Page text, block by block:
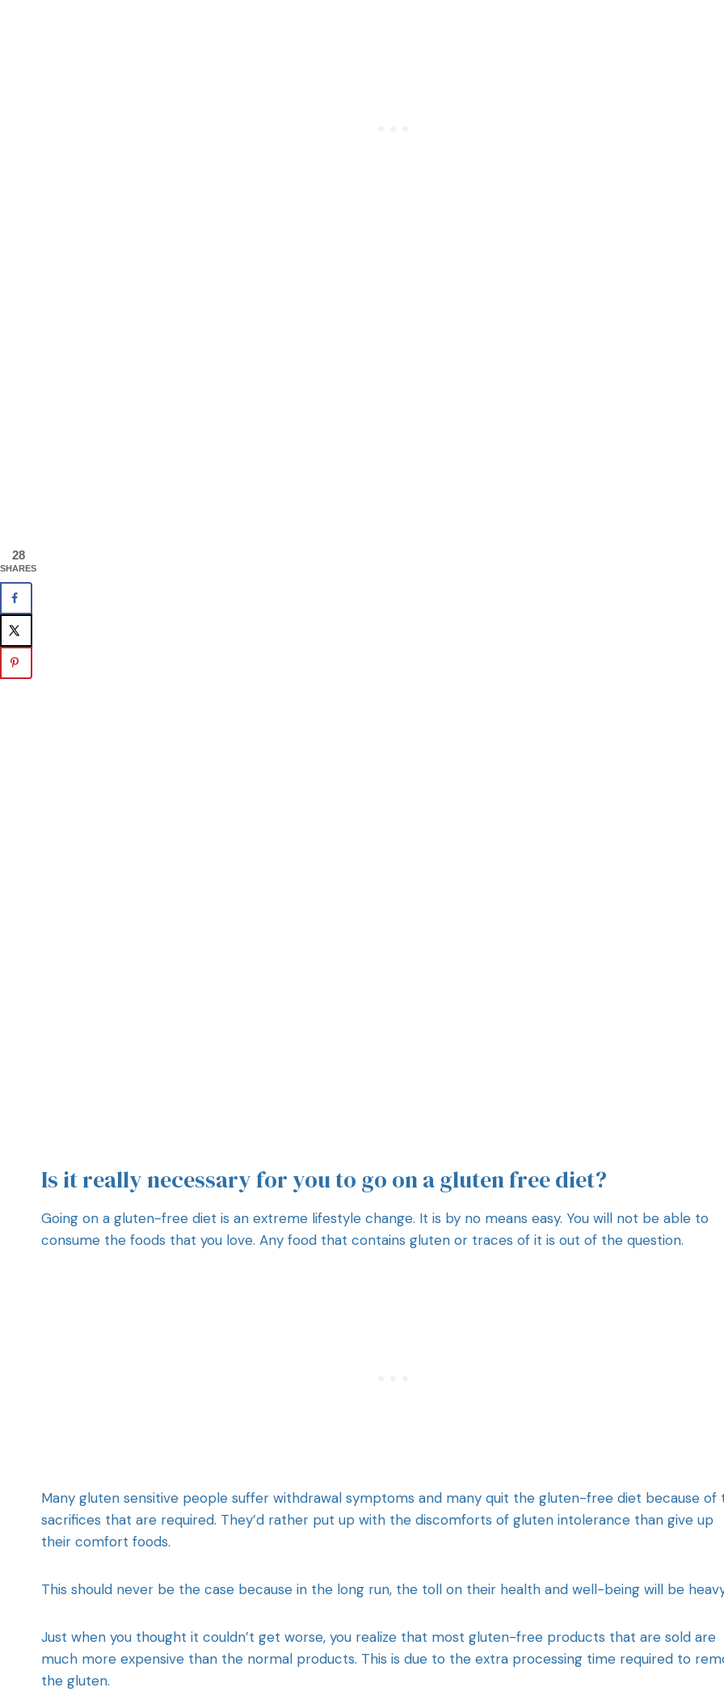
Is it really necessary for you to go on a gluten free diet?
Going on a gluten-free diet is an extreme lifestyle change. It is by no means easy. You will not be able to
consume the foods that you love. Any food that contains gluten or traces of it is out of the question.
Many gluten sensitive people suffer withdrawal symptoms and many quit the gluten-free diet because of
sacrifices that are required. They’d rather put up with the discomforts of gluten intolerance than give up
their comfort foods.
This should never be the case because in the long run, the toll on their health and well-being will be
Just when you thought it couldn’t get worse, you realize that most gluten-free products that are sold are
much more expensive than the normal products. This is due to the extra processing time required to
the gluten.
28
SHARES